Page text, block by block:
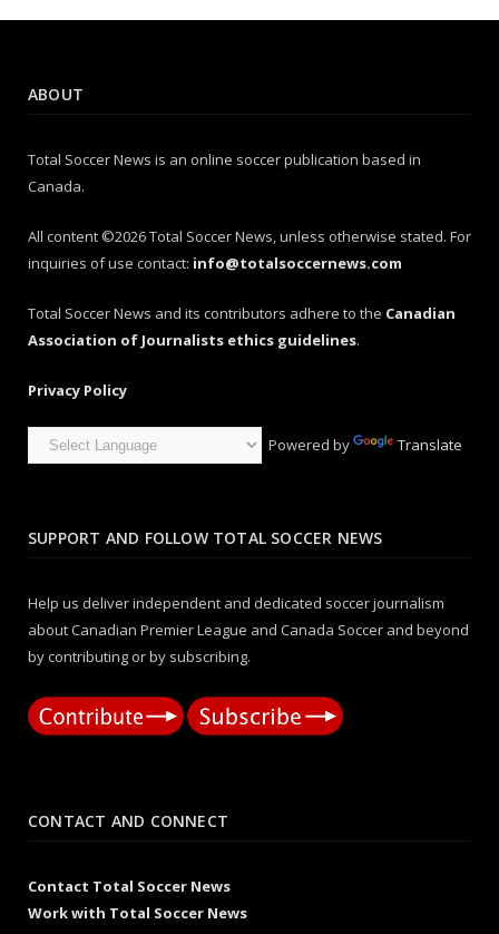
ABOUT
Total Soccer News is an online soccer publication based in
Canada.
All content ©2026 Total Soccer News, unless otherwise stated. For
inquiries of use contact: info@totalsoccernews.com
Total Soccer News and its contributors adhere to the Canadian
Association of Journalists ethics guidelines.
Privacy Policy
Powered by Translate
SUPPORT AND FOLLOW TOTAL SOCCER NEWS
Help us deliver independent and dedicated soccer journalism
about Canadian Premier League and Canada Soccer and beyond
by contributing or by subscribing.
CONTACT AND CONNECT
Contact Total Soccer News
Work with Total Soccer News